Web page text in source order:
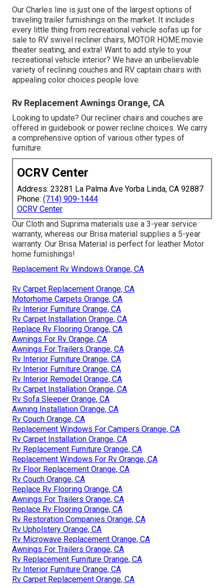
Our Charles line is just one of the largest options of
traveling trailer furnishings on the market. It includes
every little thing from recreational vehicle sofas up for
sale to RV swivel recliner chairs, MOTOR HOME movie
theater seating, and extra! Want to add style to your
recreational vehicle interior? We have an unbelievable
variety of reclining couches and RV captain chairs with
appealing color choices people love.
Rv Replacement Awnings Orange, CA
Looking to update? Our recliner chairs and couches are
offered in guidebook or power recline choices. We carry
a comprehensive option of various other types of
furniture.
OCRV Center
Address: 23281 La Palma Ave Yorba Linda, CA 92887
Phone: (714) 909-1444
OCRV Center
Our Cloth and Suprima materials use a 3-year service
warranty, whereas our Brisa material supplies a 5-year
warranty. Our Brisa Material is perfect for leather Motor
home furnishings!
Replacement Rv Windows Orange, CA
Rv Carpet Replacement Orange, CA
Motorhome Carpets Orange, CA
Rv Interior Furniture Orange, CA
Rv Carpet Installation Orange, CA
Replace Rv Flooring Orange, CA
Awnings For Rv Orange, CA
Awnings For Trailers Orange, CA
Rv Interior Furniture Orange, CA
Rv Interior Furniture Orange, CA
Rv Interior Remodel Orange, CA
Rv Carpet Installation Orange, CA
Rv Sofa Sleeper Orange, CA
Awning Installation Orange, CA
Rv Couch Orange, CA
Replacement Windows For Campers Orange, CA
Rv Carpet Installation Orange, CA
Rv Replacement Furniture Orange, CA
Replacement Windows For Rv Orange, CA
Rv Floor Replacement Orange, CA
Rv Couch Orange, CA
Replace Rv Flooring Orange, CA
Awnings For Trailers Orange, CA
Replace Rv Flooring Orange, CA
Rv Restoration Companies Orange, CA
Rv Upholstery Orange, CA
Rv Microwave Replacement Orange, CA
Awnings For Trailers Orange, CA
Rv Replacement Furniture Orange, CA
Rv Interior Furniture Orange, CA
Rv Carpet Replacement Orange, CA